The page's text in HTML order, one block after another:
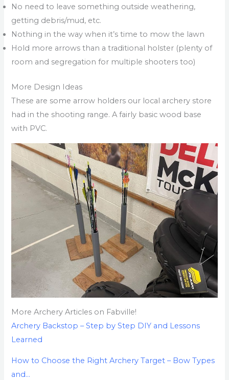
No need to leave something outside weathering,
getting debris/mud, etc.
Nothing in the way when it’s time to mow the lawn
Hold more arrows than a traditional holster (plenty of
room and segregation for multiple shooters too)
More Design Ideas
These are some arrow holders our local archery store
had in the shooting range. A fairly basic wood base
with PVC.
More Archery Articles on Fabville!
Archery Backstop – Step by Step DIY and Lessons
Learned
How to Choose the Right Archery Target – Bow Types
and…